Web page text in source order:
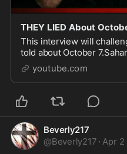
This interview will
told about October
debater, was THERE
woke...
youtube.com
Beverly217
@Beverly217 · Apr 2